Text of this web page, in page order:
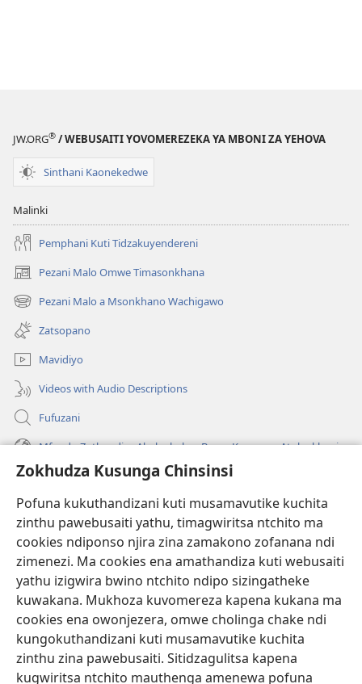
Zokhudza Kusunga Chinsinsi
Pofuna kukuthandizani kuti musamavutike kuchita
zinthu pawebusaiti yathu, timagwiritsa ntchito ma
cookies ndiponso njira zina zamakono zofanana ndi
zimenezi. Ma cookies ena amathandiza kuti webusaiti
yathu izigwira bwino ntchito ndipo sizingatheke
kuwakana. Mukhoza kuvomereza kapena kukana ma
cookies ena owonjezera, omwe cholinga chake ndi
kungokuthandizani kuti musamavutike kuchita
zinthu zina pawebusaiti. Sitidzagulitsa kapena
kugwiritsa ntchito mauthenga amenewa pofuna
JW.ORG® / WEBUSAITI YOVOMEREZEKA YA MBONI ZA YEHOVA
Sinthani Kaonekedwe
Malinki
Pemphani Kuti Tidzakuyendereni
Pezani Malo Omwe Timasonkhana
(imatsegula
tsamba
lina)
Pezani Malo a Msonkhano Wachigawo
(imatsegula
tsamba
lina)
Zatsopano
Mavidiyo
Videos with Audio Descriptions
Fufuzani
Mfundo Zothandiza Akuluakulu a Boma Komanso Atolankhani
Zokuthandizani
(imatsegula
tsamba
lina)
Watchtower LAIBULALE YA PA INTANET™
(imatsegula
tsamba
lina)
JW Hub ®
(imatsegula
tsamba
lina)
JW Laibulale
Watchtower Library